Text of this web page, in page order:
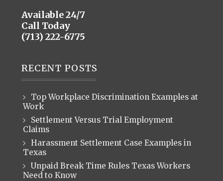
Available 24/7
Call Today
(713) 222-6775
RECENT POSTS
Top Workplace Discrimination Examples at
Work
Settlement Versus Trial Employment
Claims
Harassment Settlement Case Examples in
Texas
Unpaid Break Time Rules Texas Workers
Need to Know